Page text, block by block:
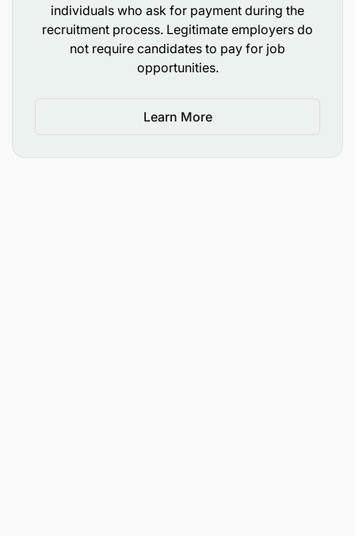
individuals who ask for payment during the
recruitment process. Legitimate employers do
not require candidates to pay for job
opportunities.
Learn More